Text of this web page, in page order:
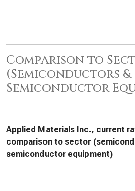
Comparison to
(Semiconductors &
Semiconductor
Applied Materials Inc., current
comparison to sector
semiconductor equipment)